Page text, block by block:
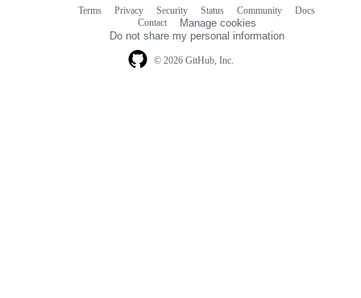
© 2026 GitHub, Inc.
Terms Privacy Security Status Community
Docs
Contact
Manage cookies
Do not share my personal information